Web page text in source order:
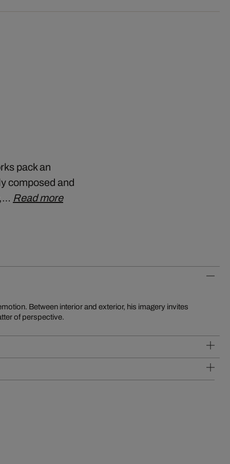
pack an
composed and
Read more
of perspective.